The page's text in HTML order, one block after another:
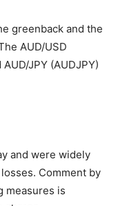
greenback and the
AUD/USD
JPY (AUDJPY)
and were widely
Comment by
measures is